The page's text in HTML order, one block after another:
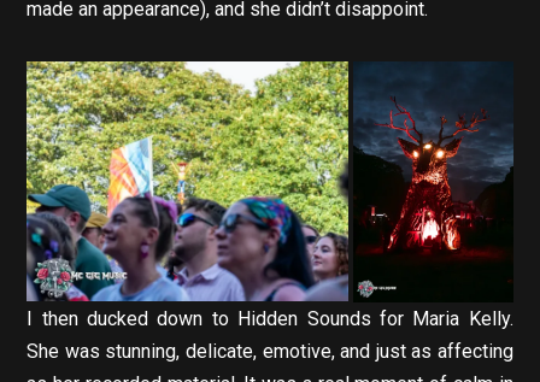
made an appearance), and she didn’t disappoint.
I then ducked down to Hidden Sounds for Maria Kelly.
She was stunning, delicate, emotive, and just as affecting